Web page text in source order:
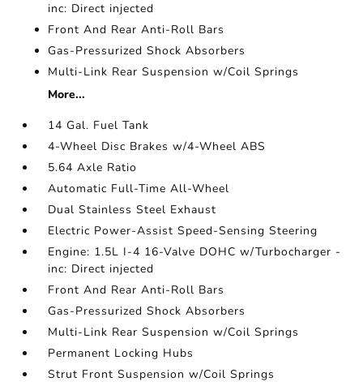
inc: Direct injected
Front And Rear Anti-Roll Bars
Gas-Pressurized Shock Absorbers
Multi-Link Rear Suspension w/Coil Springs
More...
14 Gal. Fuel Tank
4-Wheel Disc Brakes w/4-Wheel ABS
5.64 Axle Ratio
Automatic Full-Time All-Wheel
Dual Stainless Steel Exhaust
Electric Power-Assist Speed-Sensing Steering
Engine: 1.5L I-4 16-Valve DOHC w/Turbocharger -
inc: Direct injected
Front And Rear Anti-Roll Bars
Gas-Pressurized Shock Absorbers
Multi-Link Rear Suspension w/Coil Springs
Permanent Locking Hubs
Strut Front Suspension w/Coil Springs